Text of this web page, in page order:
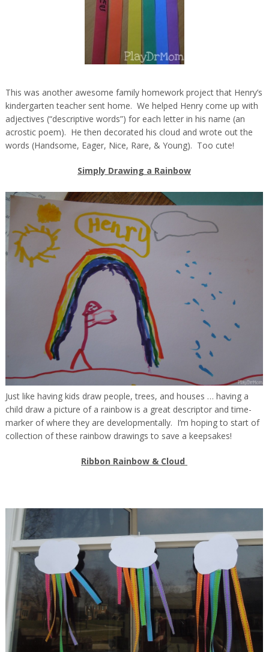
This was another awesome family homework project that Henry’s
kindergarten teacher sent home. We helped Henry come up with
adjectives (“descriptive words”) for each letter in his name (an
acrostic poem). He then decorated his cloud and wrote out the
words (Handsome, Eager, Nice, Rare, & Young). Too cute!
Simply Drawing a Rainbow
Just like having kids draw people, trees, and houses … having a
child draw a picture of a rainbow is a great descriptor and time-
marker of where they are developmentally. I’m hoping to start of
collection of these rainbow drawings to save a keepsakes!
Ribbon Rainbow & Cloud